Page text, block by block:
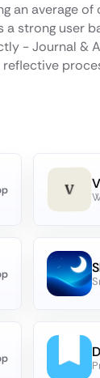
an average
a strong user
- Journal &
reflective